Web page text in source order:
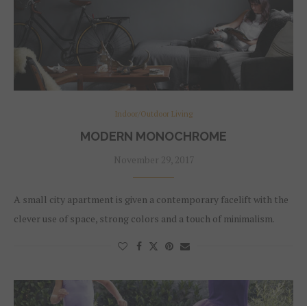
Indoor/Outdoor Living
MODERN MONOCHROME
November 29, 2017
A small city apartment is given a contemporary facelift with the
clever use of space, strong colors and a touch of minimalism.